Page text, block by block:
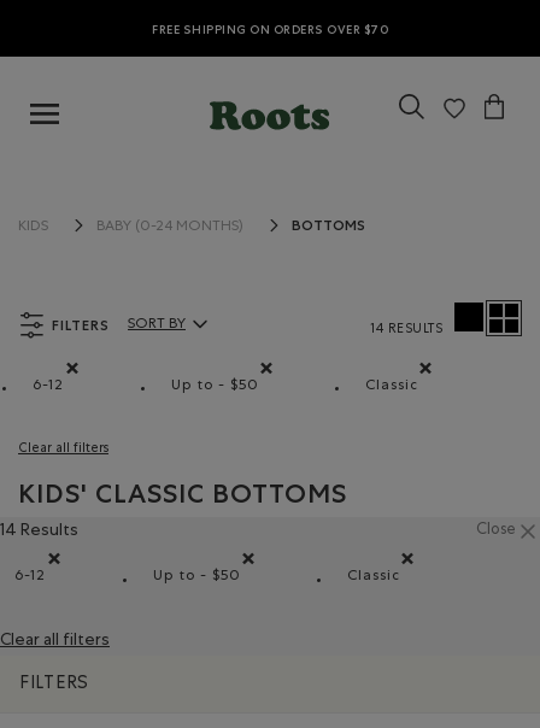
FREE SHIPPING ON ORDERS OVER $70
KIDS BABY (0-24 MONTHS) BOTTOMS
FILTERS
6-12
Up to - $50
Classic
Clear all filters
Sort By Products:
SORT BY 14 RESULTS
KIDS' CLASSIC BOTTOMS
14 Results Close
6-12
Up to - $50
Classic
Clear all filters
FILTERS